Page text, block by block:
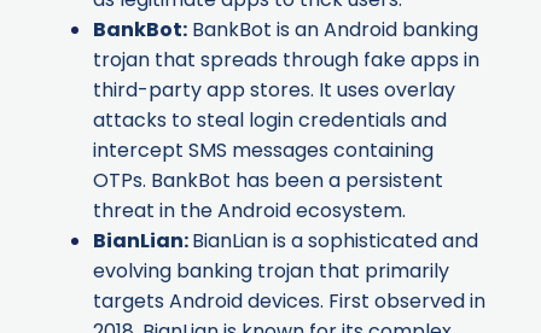
BankBot: BankBot is an Android banking
trojan that spreads through fake apps in
third-party app stores. It uses overlay
attacks to steal login credentials and
intercept SMS messages containing
OTPs. BankBot has been a persistent
threat in the Android ecosystem.
BianLian:BianLian is a sophisticated and
evolving banking trojan that primarily
targets Android devices. First observed in